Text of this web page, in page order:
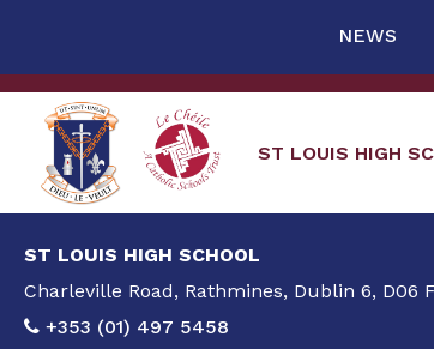
NEWS
ST LOUIS HIGH
ST LOUIS HIGH SCHOOL
Charleville Road, Rathmines, Dublin 6, D06
+353 (01) 497 5458